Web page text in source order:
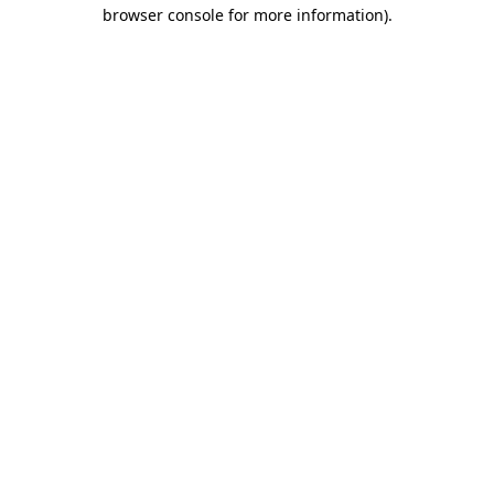
browser console for more information).